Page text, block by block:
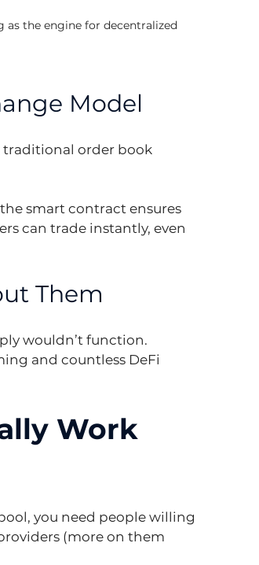
the engine for decentralized
Model
traditional order book
smart contract ensures
can trade instantly, even
Them
wouldn’t function.
and countless DeFi
Work
you need people willing
(more on them